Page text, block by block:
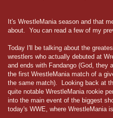
It's WrestleMania season and that
about. You can read a few of my
Today I'll be talking about the
wrestlers who actually debuted at
and ends with Fandango (God,
the first WrestleMania match of a
the same match). Looking back at
quite notable WrestleMania rookie
into the main event of the biggest
today's WWE, where WrestleMania